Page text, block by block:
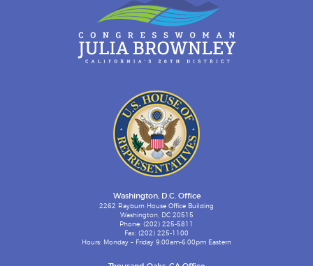
Washington, D.C. Office
2262 Rayburn House Office Building
Washington, DC 20515
Phone: (202) 225-5811
Fax: (202) 225-1100
Hours: Monday – Friday 9:00am-6:00pm Eastern